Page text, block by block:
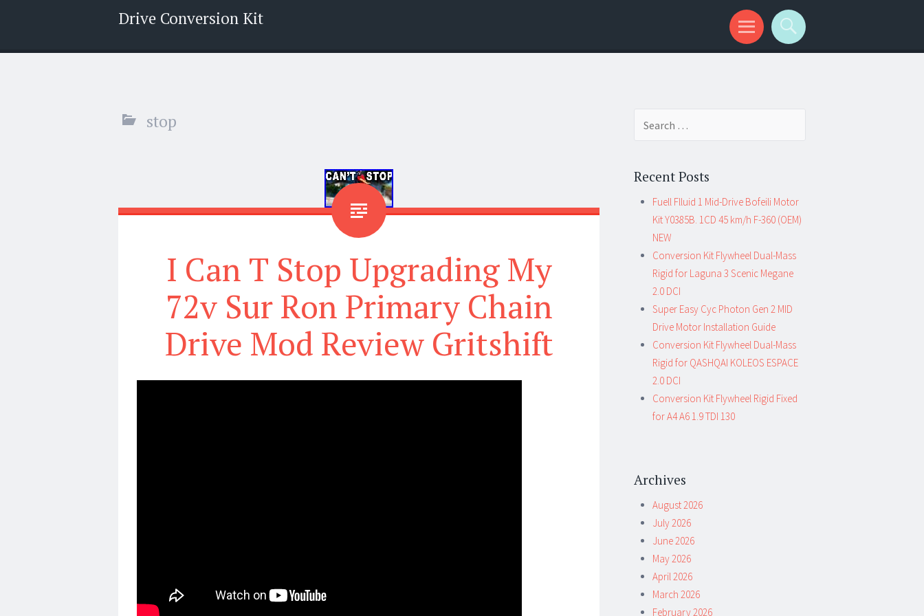
Drive Conversion Kit
Menu
Search
stop
I Can T Stop Upgrading My
72v Sur Ron Primary Chain
Drive Mod Review Gritshift
Recent Posts
Fuell Flluid 1 Mid-Drive Bofeili Motor
Kit Y0385B. 1CD 45 km/h F-360 (OEM)
NEW
Conversion Kit Flywheel Dual-Mass
Rigid for Laguna 3 Scenic Megane
2.0 DCI
Super Easy Cyc Photon Gen 2 MID
Drive Motor Installation Guide
Conversion Kit Flywheel Dual-Mass
Rigid for QASHQAI KOLEOS ESPACE
2.0 DCI
Conversion Kit Flywheel Rigid Fixed
for A4 A6 1.9 TDI 130
Archives
August 2026
July 2026
June 2026
May 2026
April 2026
March 2026
February 2026